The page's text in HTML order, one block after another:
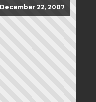
December 22, 2007